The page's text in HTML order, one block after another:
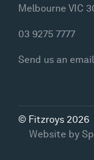
Melbourne VIC
03 9275 7777
Send us an email
© Fitzroys 2026
Website by